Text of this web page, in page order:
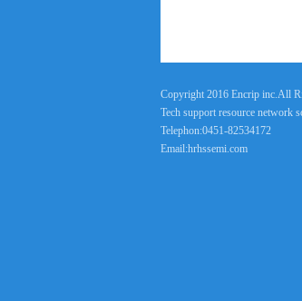
Copyright 2016 Encrip inc.All
Tech support resource network
Telephon:0451-82534172
Email:hrhssemi.com